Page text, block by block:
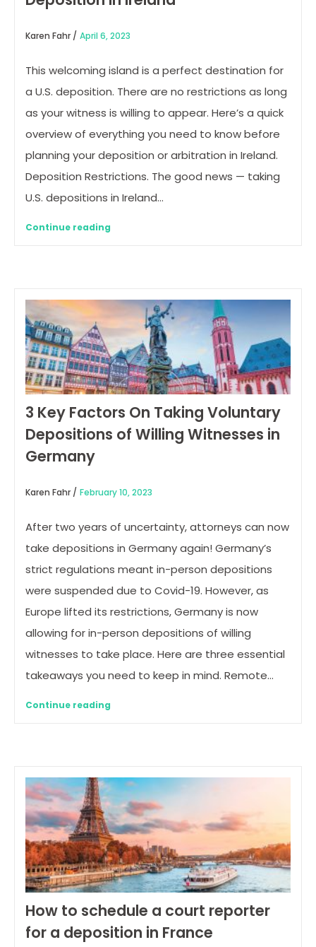
Karen Fahr / April 6, 2023
This welcoming island is a perfect destination for
a U.S. deposition. There are no restrictions as long
as your witness is willing to appear. Here’s a quick
overview of everything you need to know before
planning your deposition or arbitration in Ireland.
Deposition Restrictions. The good news — taking
U.S. depositions in Ireland…
Continue reading
3 Key Factors On Taking Voluntary
Depositions of Willing Witnesses in
Germany
Karen Fahr / February 10, 2023
After two years of uncertainty, attorneys can now
take depositions in Germany again! Germany’s
strict regulations meant in-person depositions
were suspended due to Covid-19. However, as
Europe lifted its restrictions, Germany is now
allowing for in-person depositions of willing
witnesses to take place. Here are three essential
takeaways you need to keep in mind. Remote…
Continue reading
How to schedule a court reporter
for a deposition in France